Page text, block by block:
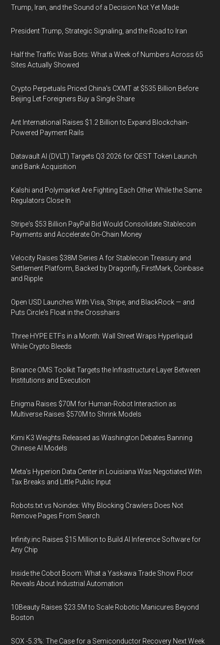
Trump, Iran, and the Sound of a Decision Not Yet Made
President Trump, Strategic Signaling, and the Road to Iran
Half the Traffic Was Bots: What a Week of Numbers Across 65
Sites Actually Showed
Crypto Perpetuals Priced China's CXMT at $535 Billion Before
Beijing Let Foreigners Buy a Single Share
Ant International Raises $1.2 Billion to Expand Blockchain-
Powered Payment Rails
Datavault AI (DVLT) Targets Q3 2026 for QEST Token Launch
and Bank Acquisition
Kalshi and Polymarket Are Fighting Each Other While the Same
Regulators Close In
Stripe's $53 Billion PayPal Bid Would Consolidate Stablecoin
Payments and Accelerate On-Chain Money
Velocity Raises $38M Series A for Stablecoin Treasury and
Settlement Platform, Backed by Dragonfly, FirstMark, Coinbase
and Ripple
Open USD Launches With Visa, Stripe, and BlackRock — and
Puts Circle's Float in the Crosshairs
Three HYPE ETFs in a Month: Wall Street Wraps Hyperliquid
While Crypto Bleeds
Binance OMS Toolkit Targets the Infrastructure Layer Between
Institutions and Execution
Enigma Raises $70M for Human-Robot Interaction as
Multiverse Raises $570M to Shrink Models
Kimi K3 Weights Released as Washington Debates Banning
Chinese AI Models
Meta's Hyperion Data Center in Louisiana Was Negotiated With
Tax Breaks and Little Public Input
Robots.txt vs Noindex: Why Blocking Crawlers Does Not
Remove Pages From Search
Infinity.inc Raises $15 Million to Build AI Inference Software for
Any Chip
Inside the Cobot Boom: What a Yaskawa Trade Show Floor
Reveals About Industrial Automation
10Beauty Raises $23.5M to Scale Robotic Manicures Beyond
Boston
SOX -5.3%: The Case for a Semiconductor Recovery Next Week